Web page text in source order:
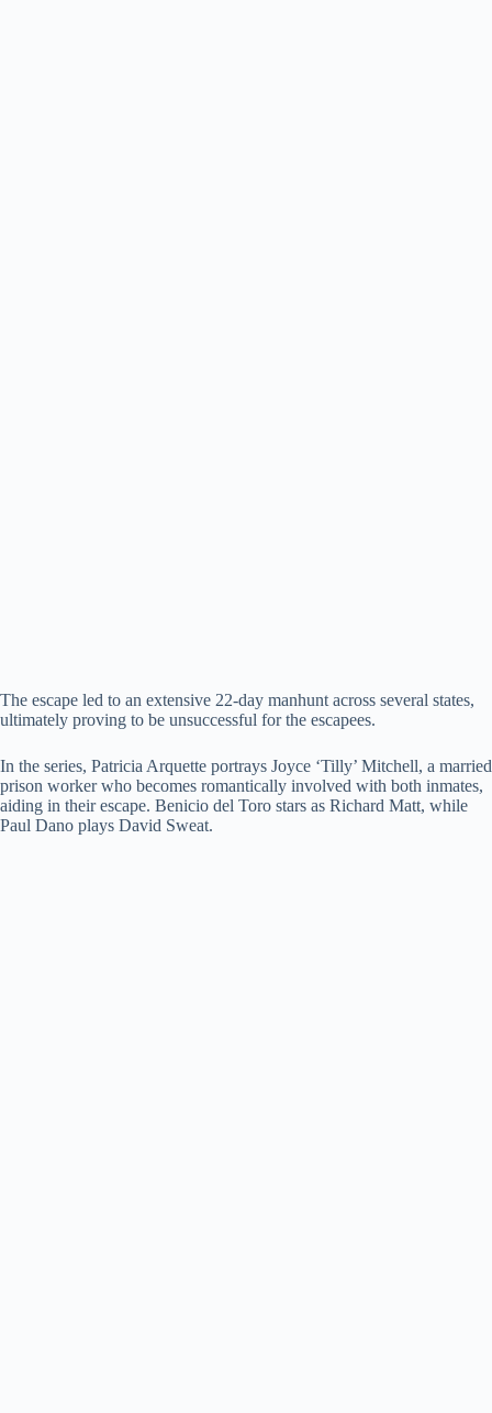
The escape led to an extensive 22-day manhunt across several states,
ultimately proving to be unsuccessful for the escapees.
In the series, Patricia Arquette portrays Joyce ‘Tilly’ Mitchell, a married
prison worker who becomes romantically involved with both inmates,
aiding in their escape. Benicio del Toro stars as Richard Matt, while
Paul Dano plays David Sweat.